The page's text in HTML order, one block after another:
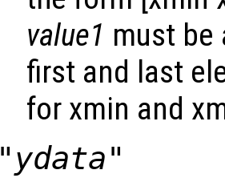
value1 must be
first and last
for xmin and
"ydata"